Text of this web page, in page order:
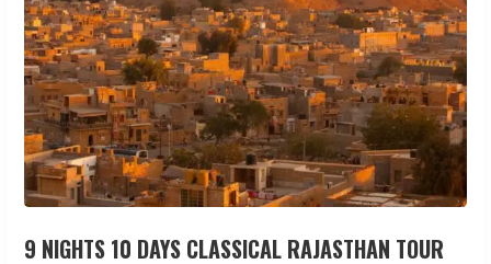
9 NIGHTS 10 DAYS CLASSICAL RAJASTHAN TOUR